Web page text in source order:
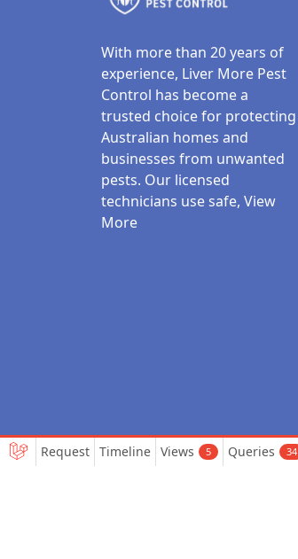
With more than 20 years of
experience, Liver More Pest
Control has become a
trusted choice for protecting
Australian homes and
businesses from unwanted
pests. Our licensed
technicians use safe, View
More
Request Timeline Views 5 Queries 34